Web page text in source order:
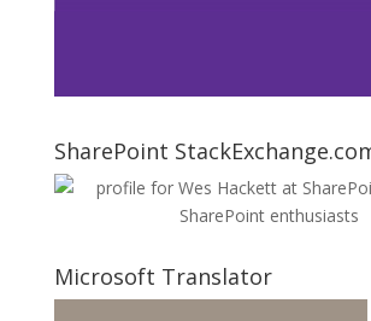
SharePoint
Microsoft Translator